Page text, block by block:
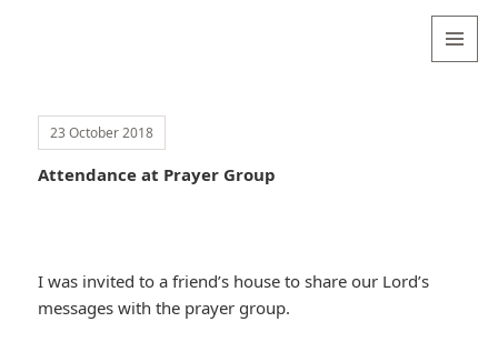
23 October 2018
Attendance at Prayer Group
I was invited to a friend’s house to share our Lord’s
messages with the prayer group.